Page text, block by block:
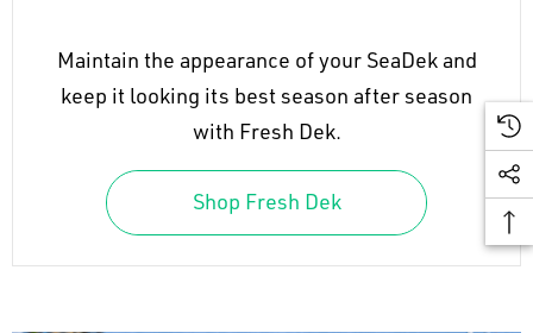
Maintain the appearance of your SeaDek and
keep it looking its best season after season
with Fresh Dek.
Shop Fresh Dek